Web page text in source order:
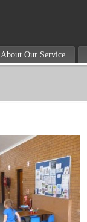
About Our Service